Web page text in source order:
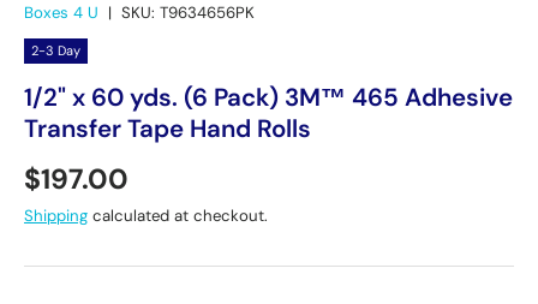
Boxes 4 U | SKU: T9634656PK
2-3 Day
1/2" x 60 yds. (6 Pack) 3M™ 465 Adhesive
Transfer Tape Hand Rolls
Regular price
$197.00
Shipping calculated at checkout.